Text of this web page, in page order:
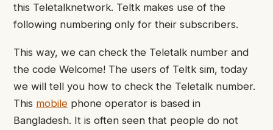
this Teletalknetwork. Teltk makes use of the
following numbering only for their subscribers.
This way, we can check the Teletalk number and
the code Welcome! The users of Teltk sim, today
we will tell you how to check the Teletalk number.
This mobile phone operator is based in
Bangladesh. It is often seen that people do not